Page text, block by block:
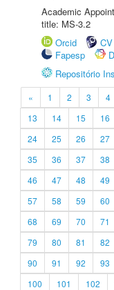
Academic
title: MS-3.2
Orcid
Fapesp
Repositório
« 1 2 3 4
13
14 15 16
24
25 26 27
35
36 37 38
46
47 48 49
57
58 59 60
68
69 70 71
79
80 81 82
90
91 92 93
100
101 102